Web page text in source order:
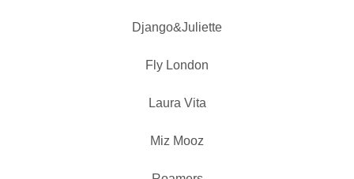
Django&Juliette
Fly London
Laura Vita
Miz Mooz